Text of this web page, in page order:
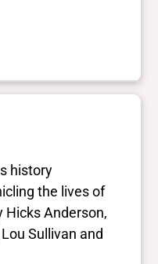
history
the lives of
Hicks Anderson,
Sullivan and